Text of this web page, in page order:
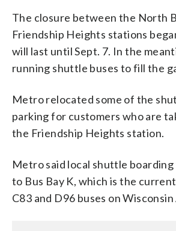
The closure between the North
Friendship Heights stations
will last until Sept. 7. In the
running shuttle buses to fill the
Metro relocated some of the
parking for customers who are
the Friendship Heights station.
Metro said local shuttle boarding
to Bus Bay K, which is the
C83 and D96 buses on